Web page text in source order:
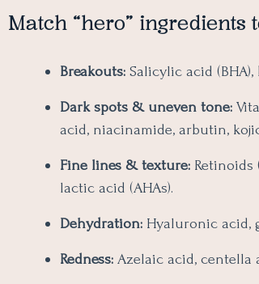
Match “hero” ingredients
Breakouts: Salicylic acid
Dark spots & uneven tone:
acid, niacinamide, arbutin,
Fine lines & texture:
lactic acid (AHAs).
Dehydration: Hyaluronic acid,
Redness: Azelaic acid, centella